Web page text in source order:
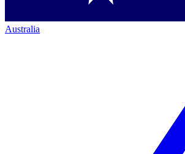
Australia